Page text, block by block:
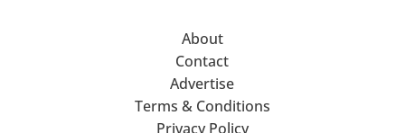
About
Contact
Advertise
Terms & Conditions
Privacy Policy